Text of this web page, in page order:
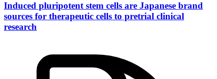
Induced pluripotent stem cells are Japanese brand
sources for therapeutic cells to pretrial clinical
research